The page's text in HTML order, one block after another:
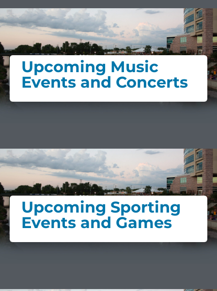
Upcoming Music
Events and Concerts
Upcoming Sporting
Events and Games